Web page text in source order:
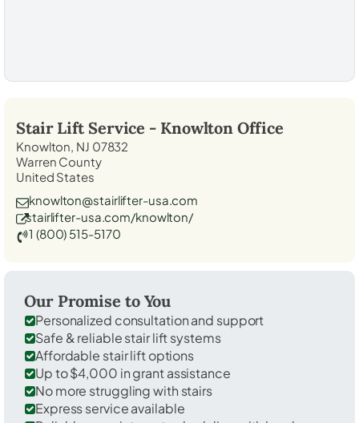
Stair Lift Service - Knowlton Office
Knowlton, NJ 07832
Warren County
United States
knowlton@stairlifter-usa.com
stairlifter-usa.com/knowlton/
1 (800) 515-5170
Our Promise to You
Personalized consultation and support
Safe & reliable stair lift systems
Affordable stair lift options
Up to $4,000 in grant assistance
No more struggling with stairs
Express service available